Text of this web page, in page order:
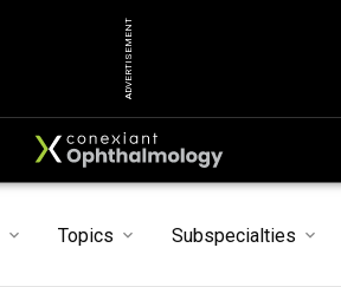
ADVERTISEMENT
Topics Subspecialties